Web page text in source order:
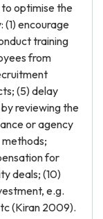
optimise the
(1) encourage
training
from
(5) delay
reviewing the
or agency
for
deals; (10)
e.g.
(Kiran 2009).